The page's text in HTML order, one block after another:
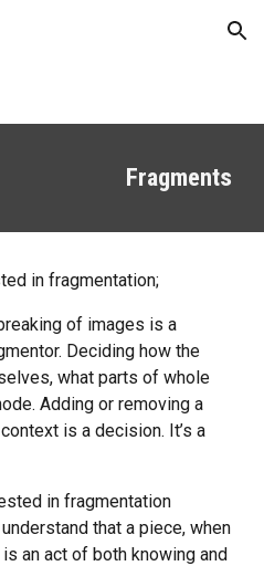
Skip to navigation
Fragments
in fragmentation;
of images is a
Deciding how the
what parts of whole
Adding or removing a
is a decision. It’s a
in fragmentation
that a piece, when
an act of both knowing and